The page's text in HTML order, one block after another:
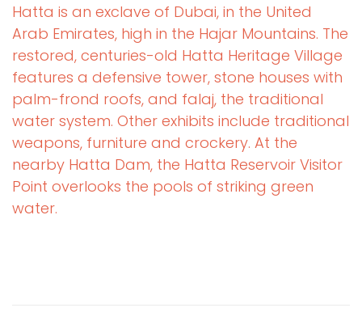
Hatta is an exclave of Dubai, in the United
Arab Emirates, high in the Hajar Mountains. The
restored, centuries-old Hatta Heritage Village
features a defensive tower, stone houses with
palm-frond roofs, and falaj, the traditional
water system. Other exhibits include traditional
weapons, furniture and crockery. At the
nearby Hatta Dam, the Hatta Reservoir Visitor
Point overlooks the pools of striking green
water.